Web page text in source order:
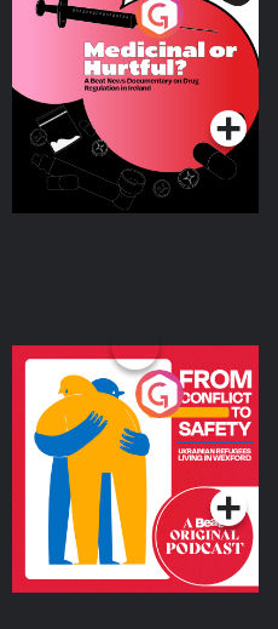
Medicinal or Hurtful? A
Beat News Documentary
on Drug Regulation in
IrelandPodcast Series
From Conflict to Safety:
Ukrainian Refugees
Living in Wexford
Podcast Series